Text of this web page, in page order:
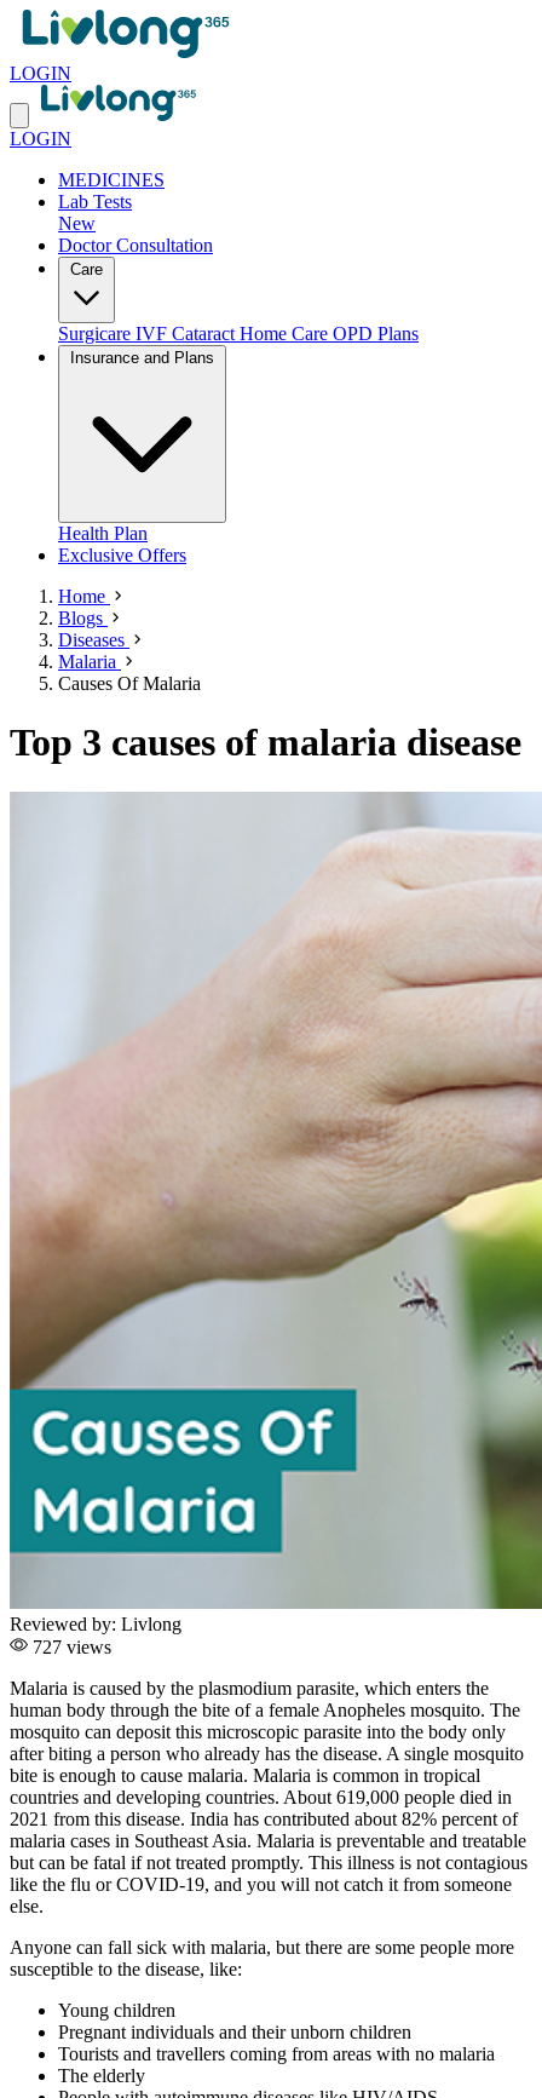
LOGIN
LOGIN
MEDICINES
Lab Tests
New
Doctor Consultation
Surgicare IVF Cataract Home Care OPD Plans
Health Plan
Exclusive Offers
Home
Blogs
Diseases
Malaria
Causes Of Malaria
Top 3 causes of malaria disease
Reviewed by: Livlong
727 views
Malaria is caused by the plasmodium parasite, which enters the
human body through the bite of a female Anopheles mosquito. The
mosquito can deposit this microscopic parasite into the body only
after biting a person who already has the disease. A single mosquito
bite is enough to cause malaria. Malaria is common in tropical
countries and developing countries. About 619,000 people died in
2021 from this disease. India has contributed about 82% percent of
malaria cases in Southeast Asia. Malaria is preventable and treatable
but can be fatal if not treated promptly. This illness is not contagious
like the flu or COVID-19, and you will not catch it from someone
else.
Anyone can fall sick with malaria, but there are some people more
susceptible to the disease, like:
Young children
Pregnant individuals and their unborn children
Tourists and travellers coming from areas with no malaria
The elderly